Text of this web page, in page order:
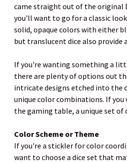
came straight out of the original
you'll want to go for a classic
solid, opaque colors with either
but translucent dice also provide
If you're wanting something a
there are plenty of options out
intricate designs etched into the
unique color combinations. If
the gaming table, a unique set of
Color Scheme or Theme
If you're a stickler for color
want to choose a dice set that